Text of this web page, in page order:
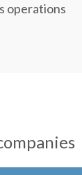
operations